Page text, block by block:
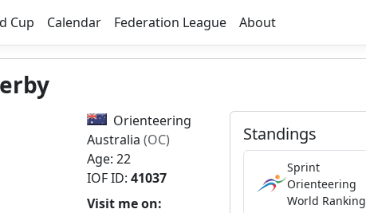
Cup Calendar Federation League About
Orienteering
Australia (OC)
Age: 22
IOF ID: 41037
Visit me on:
Standings
Sprint
Orienteering
World Ranking